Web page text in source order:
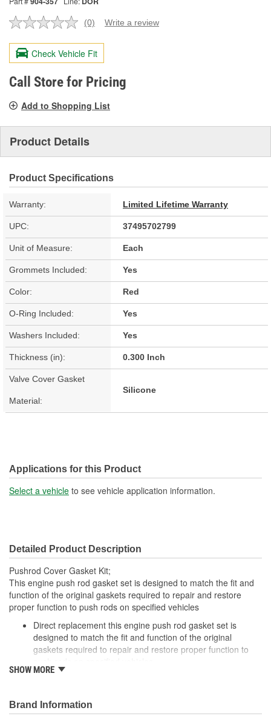
No
value.
Same
page
link.
(0) Write a review
Check Vehicle Fit
Call Store for Pricing
Add to Shopping List
Product Details
Product Specifications
Warranty: Limited Lifetime Warranty
UPC: 37495702799
Unit of Measure: Each
Grommets Included: Yes
Color: Red
O-Ring Included: Yes
Washers Included: Yes
Thickness (in): 0.300 Inch
Valve Cover Gasket
Material:
Silicone
Applications for this Product
Select a vehicle to see vehicle application information.
Detailed Product Description
Pushrod Cover Gasket Kit;
This engine push rod gasket set is designed to match the fit and
function of the original gaskets required to repair and restore
proper function to push rods on specified vehicles
Direct replacement this engine push rod gasket set is
designed to match the fit and function of the original
gaskets required to repair and restore proper function to
Restores functionality this gasket set is made to fit and fully
materials to ensure reliable performance and long service
SHOW MORE
Brand Information